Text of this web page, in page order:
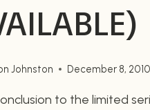
Johnston December 8, 2010
to the limited